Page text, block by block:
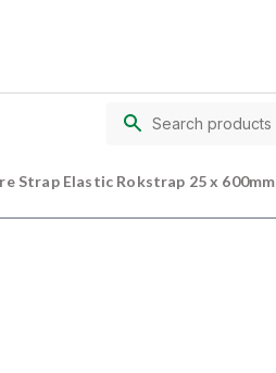
Strap Elastic Rokstrap 25 x 600mm